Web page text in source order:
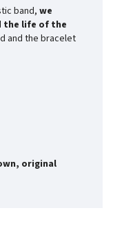
band, we
the life of the
and the bracelet
original